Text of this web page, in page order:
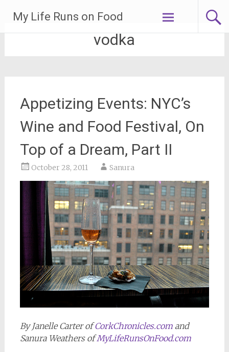
content
My Life Runs on Food
vodka
Appetizing Events: NYC’s
Wine and Food Festival, On
Top of a Dream, Part II
October 28, 2011 Sanura
By Janelle Carter ofCorkChronicles.comand
Sanura Weathers ofMyLifeRunsOnFood.com